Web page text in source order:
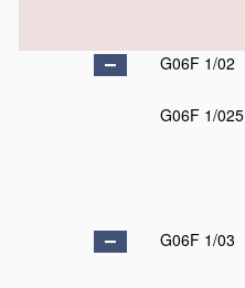
G06F 1/02
G06F 1/025
G06F 1/03